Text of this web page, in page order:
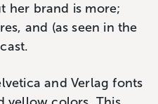
her brand is more;
and (as seen in the
and Verlag fonts